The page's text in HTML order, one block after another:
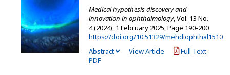
Medical hypothesis discovery and
innovation in ophthalmology, Vol. 13 No.
4 (2024), 1 February 2025 Page 190-200
https://doi.org/10.51329/mehdiophthal1510
Abstract
View Article
Full Text
PDF